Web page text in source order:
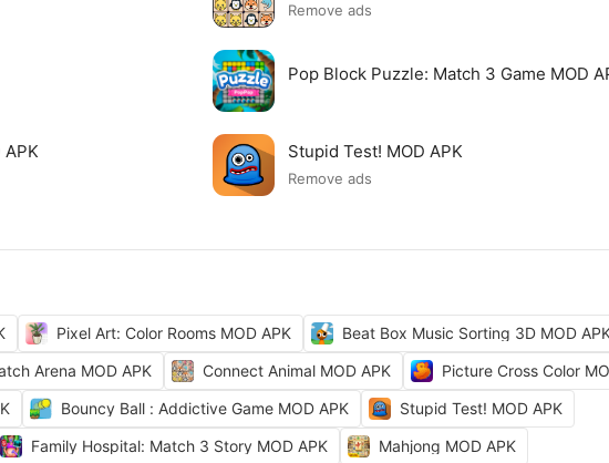
Remove ads
Pop Block Puzzle: Match 3 Game MOD
Stupid Test! MOD APK
Remove ads
Pixel Art: Color Rooms MOD APK
Beat Box Music Sorting 3D MOD
Arena MOD APK Connect Animal MOD APK
Picture Cross Color
Bouncy Ball : Addictive Game MOD APK
Stupid Test! MOD APK
Family Hospital: Match 3 Story MOD APK Mahjong MOD APK